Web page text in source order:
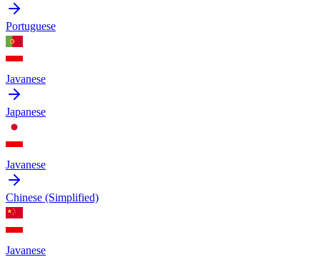
Portuguese
Javanese
Japanese
Javanese
Chinese (Simplified)
Javanese